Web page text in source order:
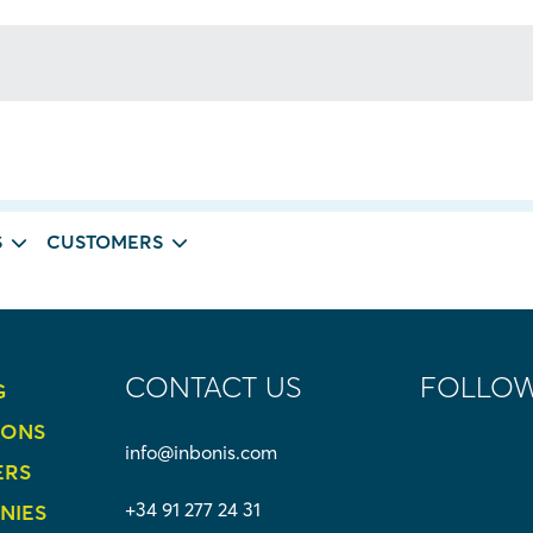
CUSTOMERS
CONTACT US
info@inbonis.com
+34 91 277 24 31